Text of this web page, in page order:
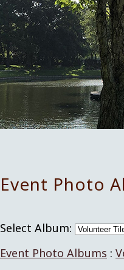
Event Photo
Select Album:
Event Photo Albums :